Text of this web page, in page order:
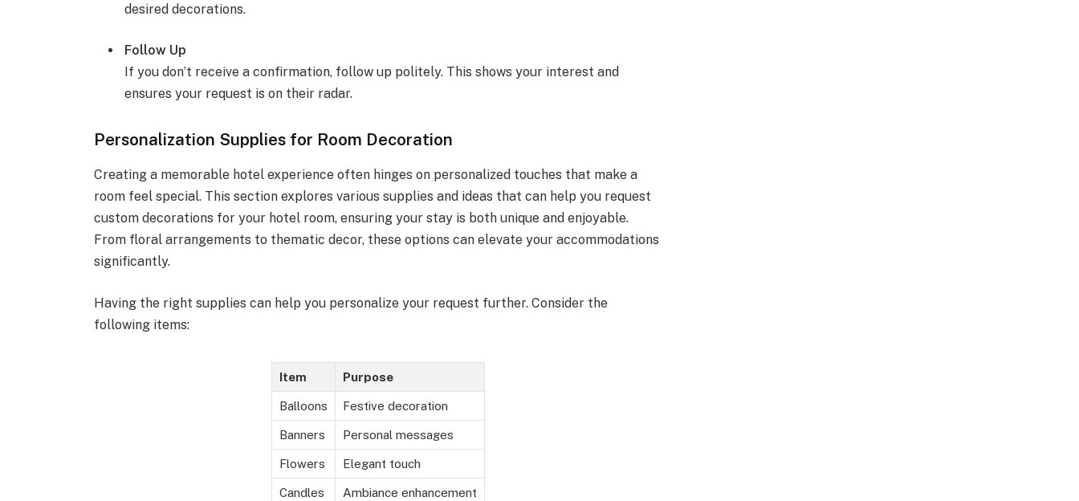
desired decorations.
Follow Up
If you don’t receive a confirmation, follow up politely. This shows your interest and
ensures your request is on their radar.
Personalization Supplies for Room Decoration
Creating a memorable hotel experience often hinges on personalized touches that make a
room feel special. This section explores various supplies and ideas that can help you request
custom decorations for your hotel room, ensuring your stay is both unique and enjoyable.
From floral arrangements to thematic decor, these options can elevate your accommodations
significantly.
Having the right supplies can help you personalize your request further. Consider the
following items:
Item Purpose
Balloons Festive decoration
Banners Personal messages
Flowers Elegant touch
Candles Ambiance enhancement